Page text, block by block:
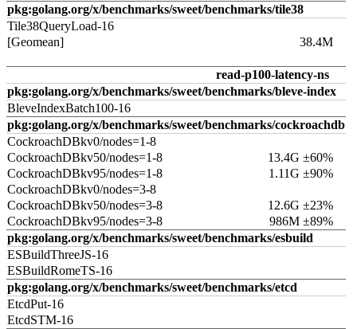
pkg:golang.org/x/benchmarks/sweet/benchmarks/tile38
Tile38QueryLoad-16
[Geomean]
38.4M
read-p100-latency-ns
pkg:golang.org/x/benchmarks/sweet/benchmarks/bleve-index
BleveIndexBatch100-16
pkg:golang.org/x/benchmarks/sweet/benchmarks/cockroachdb
CockroachDBkv0/nodes=1-8
CockroachDBkv50/nodes=1-8
13.4G ±60%
CockroachDBkv95/nodes=1-8
1.11G ±90%
CockroachDBkv0/nodes=3-8
CockroachDBkv50/nodes=3-8
12.6G ±23%
CockroachDBkv95/nodes=3-8
986M ±89%
pkg:golang.org/x/benchmarks/sweet/benchmarks/esbuild
ESBuildThreeJS-16
ESBuildRomeTS-16
pkg:golang.org/x/benchmarks/sweet/benchmarks/etcd
EtcdPut-16
EtcdSTM-16